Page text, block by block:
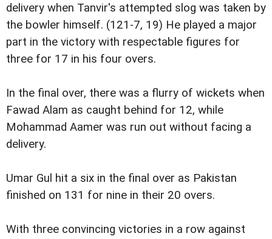
delivery when Tanvir's attempted slog was taken by
the bowler himself. (121-7, 19) He played a major
part in the victory with respectable figures for
three for 17 in his four overs.
In the final over, there was a flurry of wickets when
Fawad Alam as caught behind for 12, while
Mohammad Aamer was run out without facing a
delivery.
Umar Gul hit a six in the final over as Pakistan
finished on 131 for nine in their 20 overs.
With three convincing victories in a row against